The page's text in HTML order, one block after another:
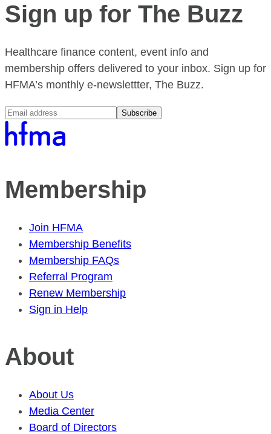
Sign up for The Buzz
Healthcare finance content, event info and
membership offers delivered to your inbox. Sign up for
HFMA’s monthly e-newslettter, The Buzz.
Subscribe
Membership
Join HFMA
Membership Benefits
Membership FAQs
Referral Program
Renew Membership
Sign in Help
About
About Us
Media Center
Board of Directors